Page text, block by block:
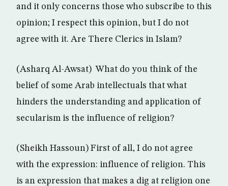
and it only concerns those who subscribe to this
opinion; I respect this opinion, but I do not
agree with it. Are There Clerics in Islam?
(Asharq Al-Awsat) What do you think of the
belief of some Arab intellectuals that what
hinders the understanding and application of
secularism is the influence of religion?
(Sheikh Hassoun) First of all, I do not agree
with the expression: influence of religion. This
is an expression that makes a dig at religion one